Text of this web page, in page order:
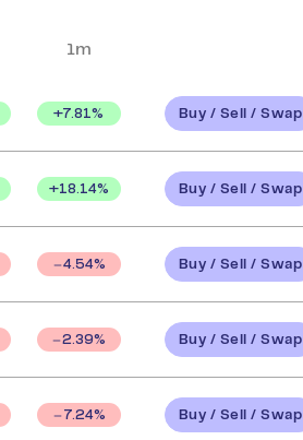
1m
+7.81% Buy / Sell / Swap
+18.14% Buy / Sell / Swap
4.54% Buy / Sell / Swap
2.39% Buy / Sell / Swap
7.24% Buy / Sell / Swap